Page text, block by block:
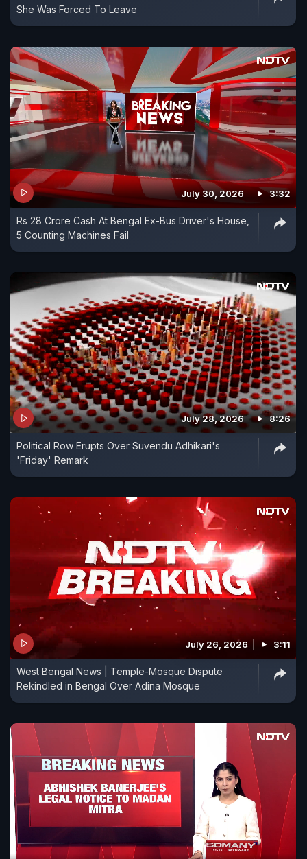
She Was Forced To Leave
July 30, 2026 3:32
Rs 28 Crore Cash At Bengal Ex-Bus Driver's House,
5 Counting Machines Fail
July 28, 2026 8:26
Political Row Erupts Over Suvendu Adhikari's
'Friday' Remark
July 26, 2026 3:11
West Bengal News | Temple-Mosque Dispute
Rekindled in Bengal Over Adina Mosque